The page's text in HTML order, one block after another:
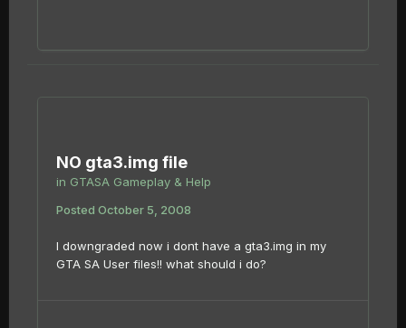
NO gta3.img file
in GTASA Gameplay & Help
Posted October 5, 2008
I downgraded now i dont have a gta3.img in my
GTA SA User files!! what should i do?